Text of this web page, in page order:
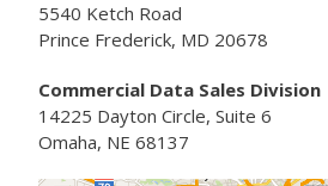
5540 Ketch Road
Prince Frederick, MD 20678
Commercial Data Sales Division
14225 Dayton Circle, Suite 6
Omaha, NE 68137